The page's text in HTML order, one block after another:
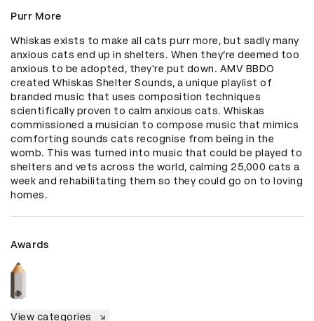
Purr More
Whiskas exists to make all cats purr more, but sadly many
anxious cats end up in shelters. When they’re deemed too
anxious to be adopted, they're put down. AMV BBDO
created Whiskas Shelter Sounds, a unique playlist of
branded music that uses composition techniques
scientifically proven to calm anxious cats. Whiskas
commissioned a musician to compose music that mimics
comforting sounds cats recognise from being in the
womb. This was turned into music that could be played to
shelters and vets across the world, calming 25,000 cats a
week and rehabilitating them so they could go on to loving
homes.
Awards
View categories